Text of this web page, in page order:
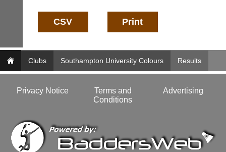
a
n
e
m
w
Clubs Southampton University Colours Results
Privacy Notice
Terms and
Conditions
Advertising